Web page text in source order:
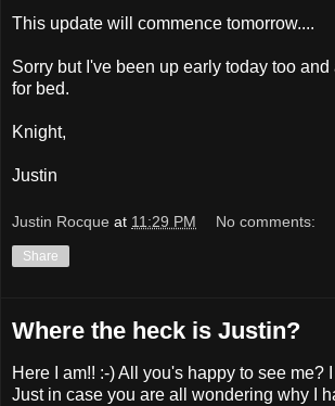
This update will commence tomorrow....
Sorry but I've been up early today too
for bed.
Knight,
Justin
Justin Rocque at 11:29 PM No comments:
Share
Where the heck is Justin?
Here I am!! :-) All you's happy to see me?
Just in case you are all wondering why I